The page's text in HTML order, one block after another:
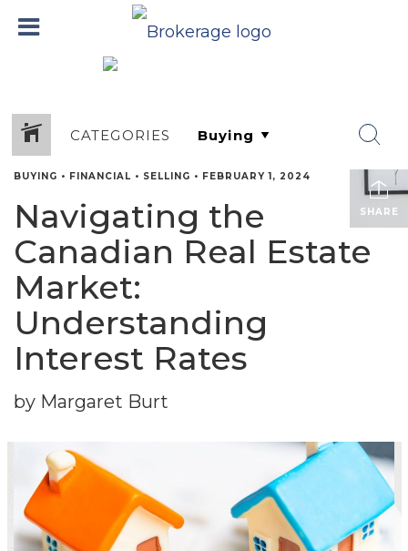
CATEGORIES
SHARE
BUYING • FINANCIAL • SELLING • FEBRUARY 1, 2024
Navigating the
Canadian Real Estate
Market:
Understanding
Interest Rates
by Margaret Burt